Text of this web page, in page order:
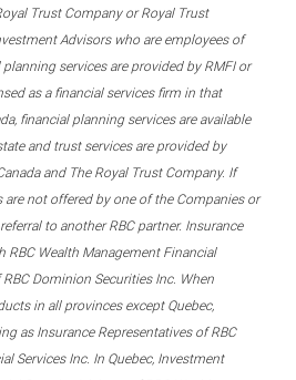
Trust Company or Royal Trust
Advisors who are employees of
planning services are provided by RMFI or
as a financial services firm in that
financial planning services are available
and trust services are provided by
and The Royal Trust Company. If
are not offered by one of the Companies or
to another RBC partner. Insurance
RBC Wealth Management Financial
Dominion Securities Inc. When
in all provinces except Quebec,
as Insurance Representatives of RBC
Services Inc. In Quebec, Investment